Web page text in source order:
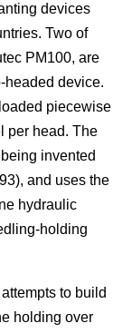
devices
Two of
PM100, are
headed device.
piecewise
per head. The
invented
and uses the
hydraulic
holding
to build
holding over